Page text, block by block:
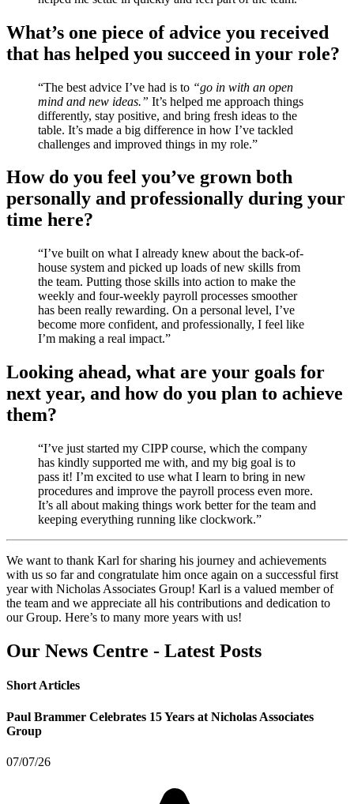
What’s one piece of advice you received
that has helped you succeed in your role?
“The best advice I’ve had is to “go in with an open
mind and new ideas.” It’s helped me approach things
differently, stay positive, and bring fresh ideas to the
table. It’s made a big difference in how I’ve tackled
challenges and improved things in my role.”
How do you feel you’ve grown both
personally and professionally during your
time here?
“I’ve built on what I already knew about the back-of-
house system and picked up loads of new skills from
the team. Putting those skills into action to make the
weekly and four-weekly payroll processes smoother
has been really rewarding. On a personal level, I’ve
become more confident, and professionally, I feel like
I’m making a real impact.”
Looking ahead, what are your goals for
next year, and how do you plan to achieve
them?
“I’ve just started my CIPP course, which the company
has kindly supported me with, and my big goal is to
pass it! I’m excited to use what I learn to bring in new
procedures and improve the payroll process even more.
It’s all about making things work better for the team and
keeping everything running like clockwork.”
We want to thank Karl for sharing his journey and achievements
with us so far and congratulate him once again on a successful first
year with Nicholas Associates Group! Karl is a valued member of
the team and we appreciate all his contributions and dedication to
our Group. Here’s to many more years with us!
Our News Centre - Latest Posts
Short Articles
Paul Brammer Celebrates 15 Years at Nicholas Associates
Group
07/07/26